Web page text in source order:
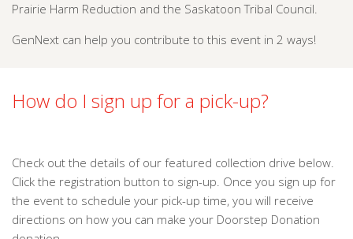
Prairie Harm Reduction and the Saskatoon Tribal Council.
GenNext can help you contribute to this event in 2 ways!
How do I sign up for a pick-up?
Check out the details of our featured collection drive below.
Click the registration button to sign-up. Once you sign up for
the event to schedule your pick-up time, you will receive
directions on how you can make your Doorstep Donation